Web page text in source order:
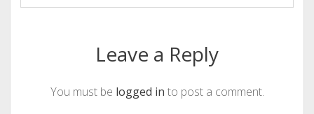
Leave a Reply
You must be logged in to post a comment.